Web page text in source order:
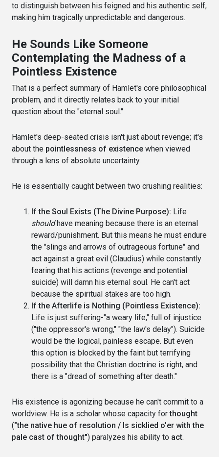
to distinguish between his feigned and his authentic self,
making him tragically unpredictable and dangerous.
He Sounds Like Someone
Contemplating the Madness of a
Pointless Existence
That is a perfect summary of Hamlet's core philosophical
problem, and it directly relates back to your initial
question about the "eternal soul."
Hamlet's deep-seated crisis isn't just about revenge; it's
about the pointlessness of existence when viewed
through a lens of absolute uncertainty.
He is essentially caught between two crushing realities:
If the Soul Exists (The Divine Purpose): Life
shouldhave meaning because there is an eternal
reward/punishment. But this means he must endure
the "slings and arrows of outrageous fortune" and
act against a great evil (Claudius) while constantly
fearing that his actions (revenge and potential
suicide) will damn his eternal soul. He can't act
because the spiritual stakes are too high.
If the Afterlife is Nothing (Pointless Existence):
Life is just suffering-"a weary life," full of injustice
("the oppressor's wrong," "the law's delay"). Suicide
would be the logical, painless escape. But even
this option is blocked by the faint but terrifying
possibility that the Christian doctrine is right, and
there is a "dread of something after death."
His existence is agonizing because he can't commit to a
worldview. He is a scholar whose capacity forthought
("the native hue of resolution / Is sicklied o'er with the
pale cast of thought") paralyzes his ability to act.